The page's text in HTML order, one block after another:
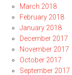
March 2018
February 2018
January 2018
December 2017
November 2017
October 2017
September 2017